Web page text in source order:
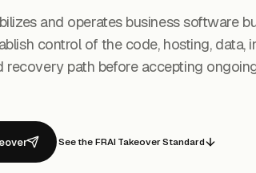
and operates business software
control of the code, hosting, data,
recovery path before accepting
See the FRAI Takeover Standard